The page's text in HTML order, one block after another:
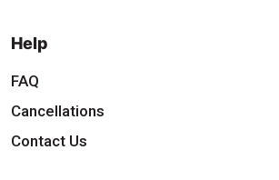
Help
FAQ
Cancellations
Contact Us